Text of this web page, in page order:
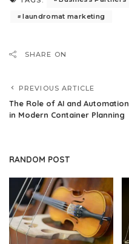
laundromat marketing
SHARE ON
PREVIOUS ARTICLE
The Role of AI and Automation
in Modern Container Planning
RANDOM POST